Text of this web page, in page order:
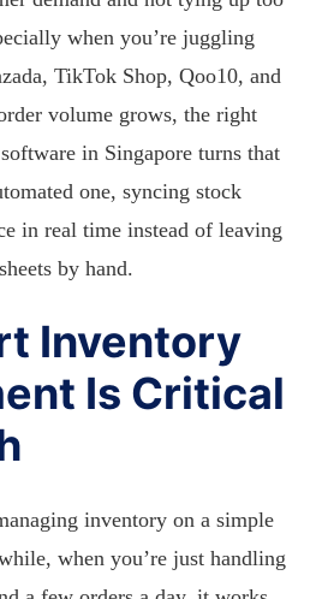
when you’re juggling
TikTok Shop, Qoo10, and
volume grows, the right
in Singapore turns that
one, syncing stock
in real time instead of leaving
by hand.
Inventory
Is Critical
inventory on a simple
when you’re just handling